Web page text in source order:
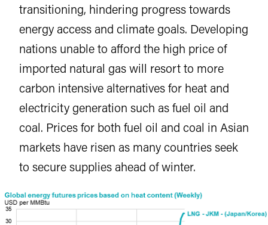
transitioning, hindering progress towards
energy access and climate goals. Developing
nations unable to afford the high price of
imported natural gas will resort to more
carbon intensive alternatives for heat and
electricity generation such as fuel oil and
coal. Prices for both fuel oil and coal in Asian
markets have risen as many countries seek
to secure supplies ahead of winter.